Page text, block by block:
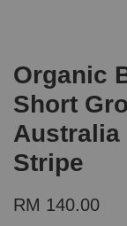
Organic
Short
Australia
Stripe
RM 140.00